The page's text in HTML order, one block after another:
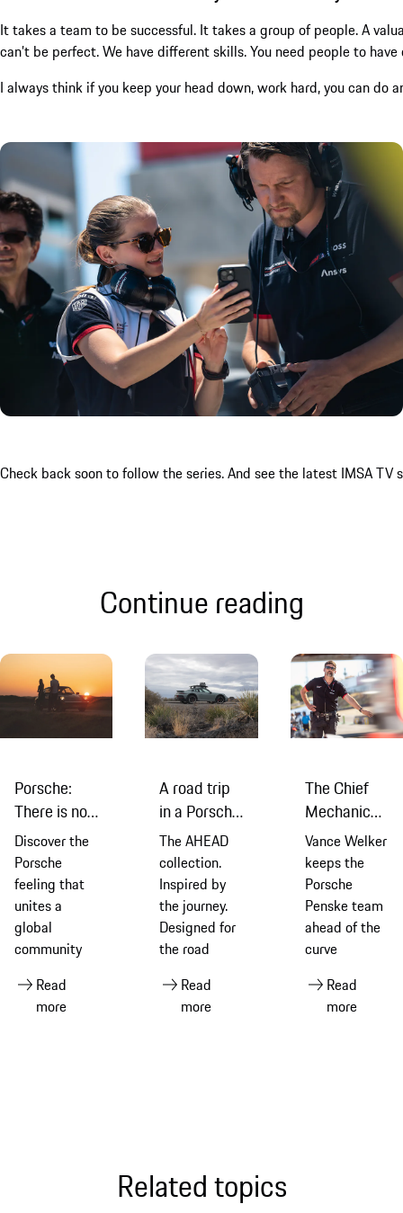
It takes a team to be successful. It takes a group of people. A
can’t be perfect. We have different skills. You need people to
I always think if you keep your head down, work hard, you can do
Check back soon to follow the series. And see the latest IMSA TV
Continue reading
Porsche:
There is no
substitute
Discover the
Porsche
feeling that
unites a
global
community
Read
more
A road trip
in a Porsche
911 Dakar
with AHEAD
The AHEAD
collection.
Inspired by
the journey.
Designed for
the road
Read
more
The Chief
Mechanic
who puts all
the pieces
together
Vance Welker
keeps the
Porsche
Penske team
ahead of the
curve
Read
more
Related topics